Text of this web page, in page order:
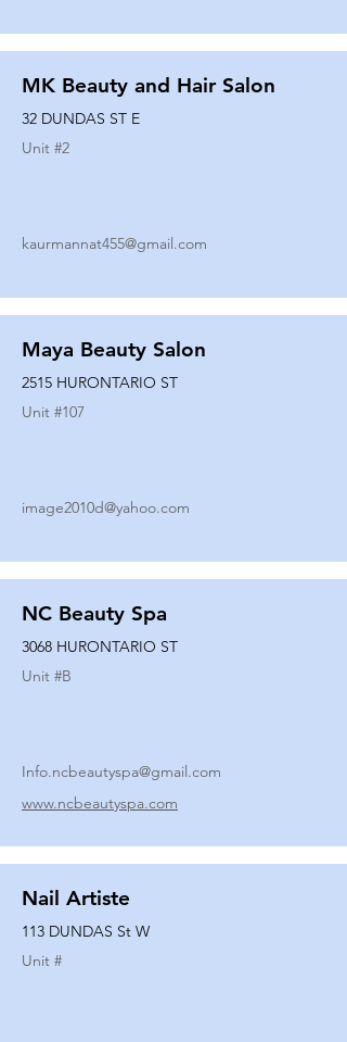
MK Beauty and Hair Salon
32 DUNDAS ST E
Unit #2
kaurmannat455@gmail.com
Maya Beauty Salon
2515 HURONTARIO ST
Unit #107
image2010d@yahoo.com
NC Beauty Spa
3068 HURONTARIO ST
Unit #B
Info.ncbeautyspa@gmail.com
www.ncbeautyspa.com
Nail Artiste
113 DUNDAS St W
Unit #